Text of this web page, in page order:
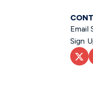
Email
Sign